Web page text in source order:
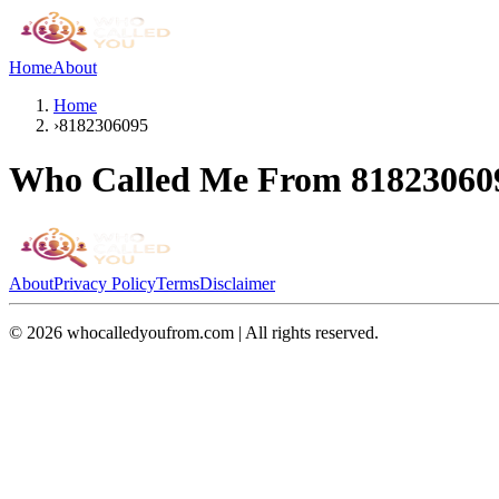
HomeAbout
Home
›8182306095
Who Called Me From
AboutPrivacy PolicyTermsDisclaimer
© 2026 whocalledyoufrom.com | All rights reserved.